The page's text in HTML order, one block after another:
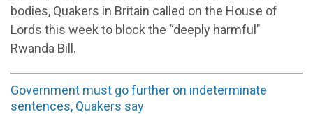
bodies, Quakers in Britain called on the House of
Lords this week to block the “deeply harmful"
Rwanda Bill.
Government must go further on indeterminate
sentences, Quakers say